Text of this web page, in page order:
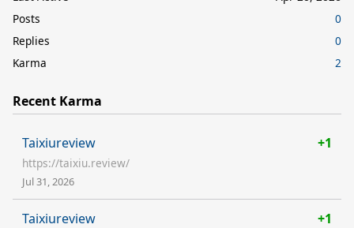
Posts
0
Replies
0
Karma
2
Recent Karma
Taixiureview +1
https://taixiu.review/
Jul 31, 2026
Taixiureview +1